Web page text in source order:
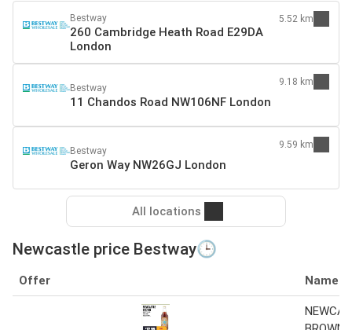
Bestway
260 Cambridge Heath Road E29DA
London
5.52 km
Bestway
11 Chandos Road NW106NF London
9.18 km
Bestway
Geron Way NW26GJ London
9.59 km
All locations
Newcastle price Bestway🕒
Offer Name